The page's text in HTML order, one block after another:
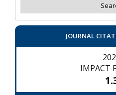
JOURNAL
IMPACT